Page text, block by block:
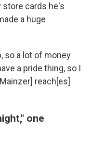
store cards he's
a huge
so a lot of money
a pride thing, so I
reach[es]
one